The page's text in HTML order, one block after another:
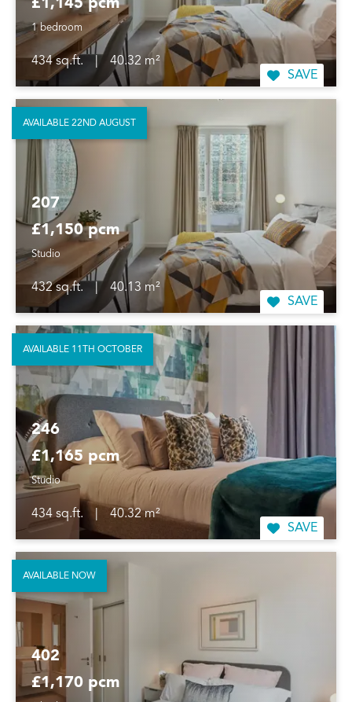
£1,145 pcm
1 bedroom
434 sq.ft.
40.32 m²
SAVE
207
£1,150 pcm
Studio
432 sq.ft.
40.13 m²
SAVE
AVAILABLE 22ND AUGUST
246
£1,165 pcm
Studio
434 sq.ft.
40.32 m²
SAVE
AVAILABLE 11TH OCTOBER
402
£1,170 pcm
AVAILABLE NOW